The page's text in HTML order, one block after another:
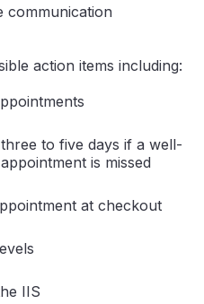
communication
action items including:
to five days if a well-
is missed
at checkout
IIS